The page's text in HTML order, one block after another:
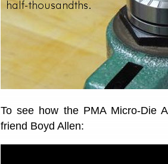
To see how the PMA Micro-Die
friend Boyd Allen: